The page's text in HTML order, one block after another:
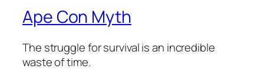
Ape Con Myth
The struggle for survival is an incredible
waste of time.